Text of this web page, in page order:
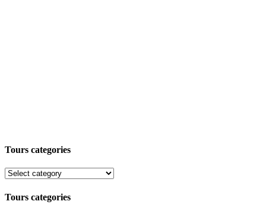
Tours categories
Tours categories